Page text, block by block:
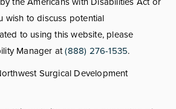
wish to discuss potential
to using this website, please
Manager at(888) 276-1535.
Surgical Development